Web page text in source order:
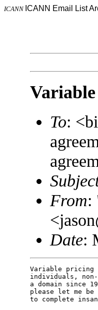
ICANN ICANN Email List
To:
From:
Date:
Variable pricing
individuals, non-
a domain since
please let me
to complete